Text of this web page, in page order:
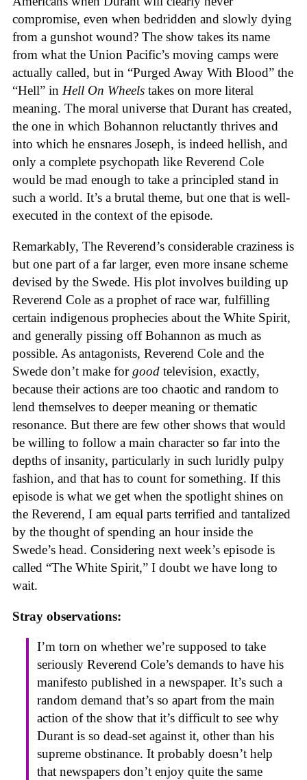
compromise, even when bedridden and slowly dying
from a gunshot wound? The show takes its name
from what the Union Pacific’s moving camps were
actually called, but in “Purged Away With Blood” the
“Hell” in Hell On Wheels takes on more literal
meaning. The moral universe that Durant has created,
the one in which Bohannon reluctantly thrives and
into which he ensnares Joseph, is indeed hellish, and
only a complete psychopath like Reverend Cole
would be mad enough to take a principled stand in
such a world. It’s a brutal theme, but one that is well-
executed in the context of the episode.
Remarkably, The Reverend’s considerable craziness is
but one part of a far larger, even more insane scheme
devised by the Swede. His plot involves building up
Reverend Cole as a prophet of race war, fulfilling
certain indigenous prophecies about the White Spirit,
and generally pissing off Bohannon as much as
possible. As antagonists, Reverend Cole and the
Swede don’t make forgood television, exactly,
because their actions are too chaotic and random to
lend themselves to deeper meaning or thematic
resonance. But there are few other shows that would
be willing to follow a main character so far into the
depths of insanity, particularly in such luridly pulpy
fashion, and that has to count for something. If this
episode is what we get when the spotlight shines on
the Reverend, I am equal parts terrified and tantalized
by the thought of spending an hour inside the
Swede’s head. Considering next week’s episode is
called “The White Spirit,” I doubt we have long to
wait.
Stray observations:
I’m torn on whether we’re supposed to take
seriously Reverend Cole’s demands to have his
manifesto published in a newspaper. It’s such a
random demand that’s so apart from the main
action of the show that it’s difficult to see why
Durant is so dead-set against it, other than his
supreme obstinance. It probably doesn’t help
that newspapers don’t enjoy quite the same